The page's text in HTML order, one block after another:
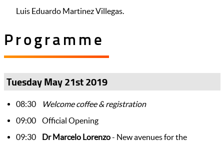
Luis Eduardo Martinez Villegas.
Programme
Tuesday May 21st 2019
08:30
Welcome coffee & registration
09:00 Official Opening
09:30 Dr Marcelo Lorenzo- New avenues for the